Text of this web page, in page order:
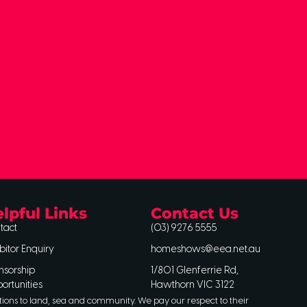
Links
Enquiry
Contact Us
(03) 9276 5555
homeshows@eea.net.au
1/801 Glenferrie Rd,
Hawthorn VIC 3122
to land, sea and community. We pay our respect to their